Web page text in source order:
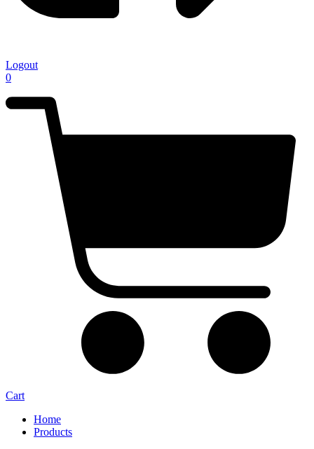
Logout
0
Cart
Home
Products